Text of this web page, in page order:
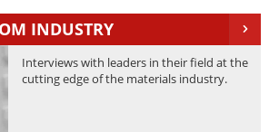
Journals
Market Reports
INDUSTRY
Interviews with leaders in their field at the
cutting edge of the materials industry.